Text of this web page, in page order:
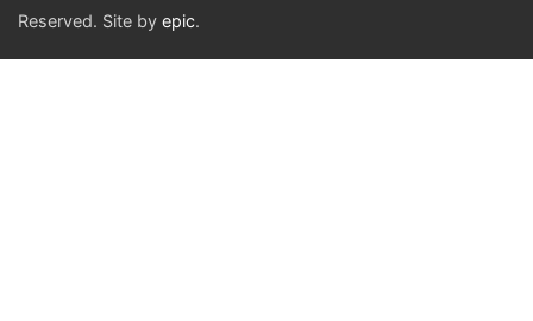
Reserved. Site by epic.